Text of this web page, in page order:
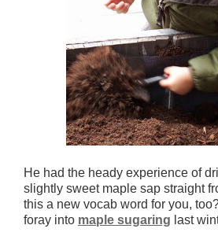
He had the heady experience of
slightly sweet maple sap straight
this a new vocab word for you,
foray into maple sugaring last